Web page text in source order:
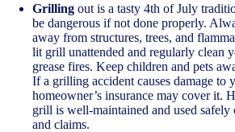
Grilling out is a tasty 4th of July
be dangerous if not done properly.
away from structures, trees, and
lit grill unattended and regularly clean
grease fires. Keep children and pets
If a grilling accident causes damage to
homeowner’s insurance may cover it.
grill is well-maintained and used safely
and claims.